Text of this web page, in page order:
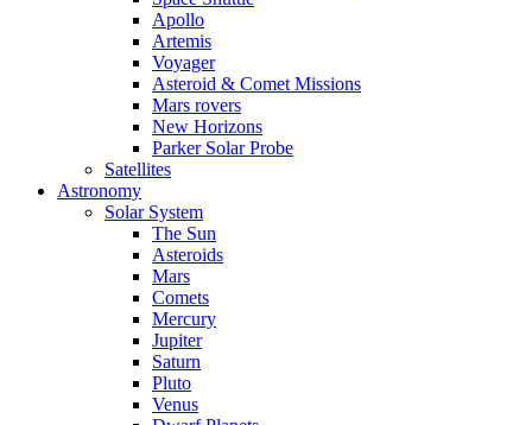
Apollo
Artemis
Voyager
Asteroid & Comet Missions
Mars rovers
New Horizons
Parker Solar Probe
Satellites
Astronomy
Solar System
The Sun
Asteroids
Mars
Comets
Mercury
Jupiter
Saturn
Pluto
Venus